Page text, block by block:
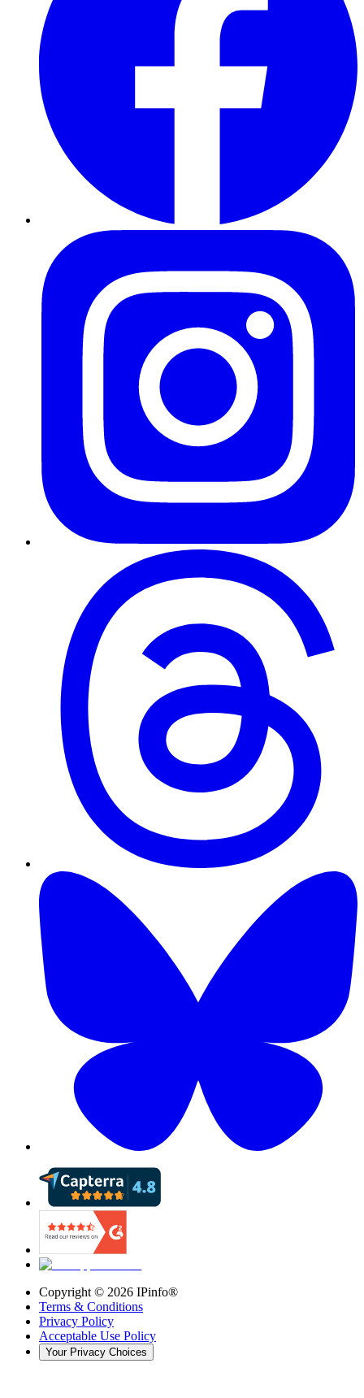
Copyright © 2026 IPinfo®
Terms & Conditions
Privacy Policy
Acceptable Use Policy
Your Privacy Choices